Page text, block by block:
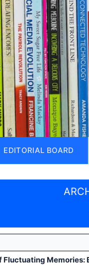
EDITORIAL BOARD
Memories: